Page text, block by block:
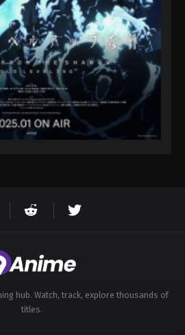
hub. Watch, track, explore thousands of
titles.